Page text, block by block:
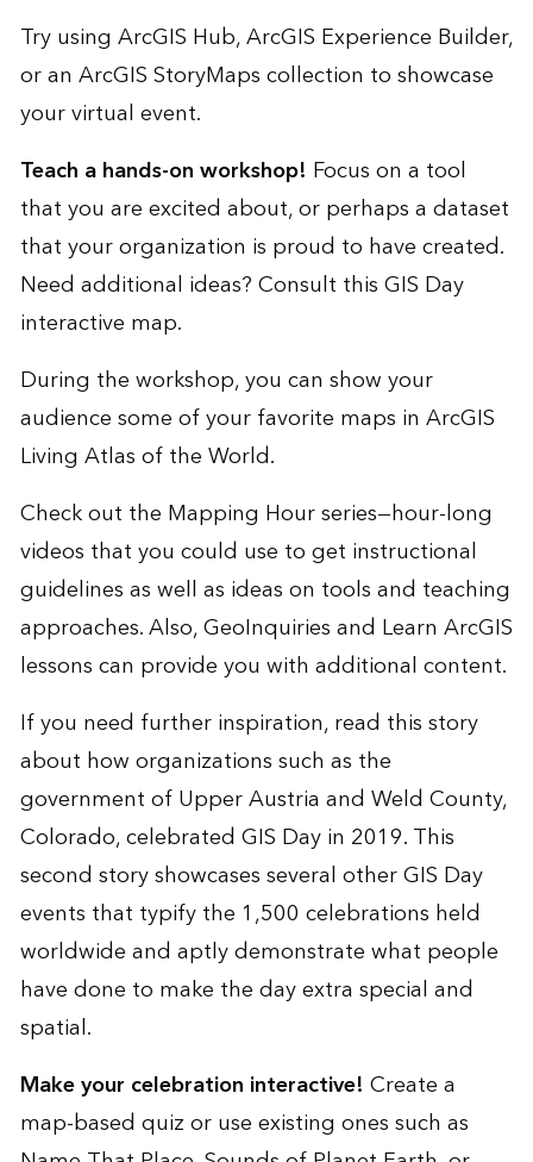
Try using ArcGIS Hub,ArcGIS Experience Builder,
or an ArcGIS StoryMaps collection to showcase
your virtual event.
Teach a hands-on workshop! Focus on a tool
that you are excited about, or perhaps a dataset
that your organization is proud to have created.
Need additional ideas? Consult thisGIS Day
interactive map.
During the workshop, you can show your
audience some of your favorite maps in ArcGIS
Living Atlas of the World.
Check out the Mapping Hourseries—hour-long
videos that you could use to get instructional
guidelines as well as ideas on tools and teaching
approaches. Also,GeoInquiriesand Learn ArcGIS
lessons can provide you with additional content.
If you need further inspiration, read this story
about how organizations such as the
government of Upper Austria and Weld County,
Colorado, celebrated GIS Day in 2019. This
second storyshowcases several other GIS Day
events that typify the 1,500 celebrations held
worldwide and aptly demonstrate what people
have done to make the day extra special and
spatial.
Make your celebration interactive! Create a
map-based quiz or use existing ones such as